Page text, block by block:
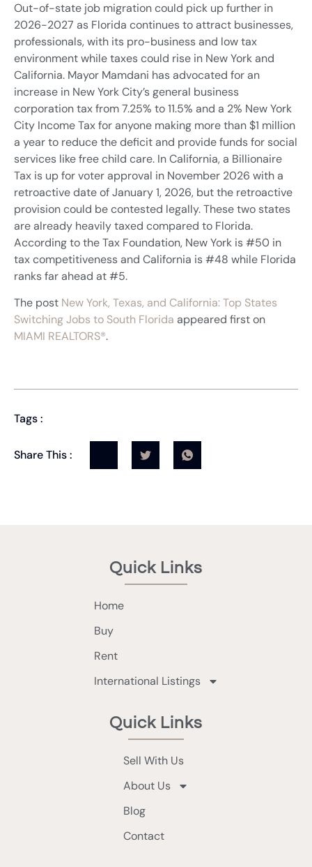
Out-of-state job migration could pick up further in
2026-2027 as Florida continues to attract businesses,
professionals, with its pro-business and low tax
environment while taxes could rise in New York and
California. Mayor Mamdani has advocated for an
increase in New York City’s general business
corporation tax from 7.25% to 11.5% and a 2% New York
City Income Tax for anyone making more than $1 million
a year to reduce the deficit and provide funds for social
services like free child care. In California, a Billionaire
Tax is up for voter approval in November 2026 with a
retroactive date of January 1, 2026, but the retroactive
provision could be contested legally. These two states
are already heavily taxed compared to Florida.
According to the Tax Foundation, New York is #50 in
tax competitiveness and California is #48 while Florida
ranks far ahead at #5.
The post New York, Texas, and California: Top States
Switching Jobs to South Florida appeared first on
MIAMI REALTORS®.
Tags :
Share This :
Quick Links
Home
Buy
Rent
International Listings
Quick Links
Sell With Us
About Us
Blog
Contact